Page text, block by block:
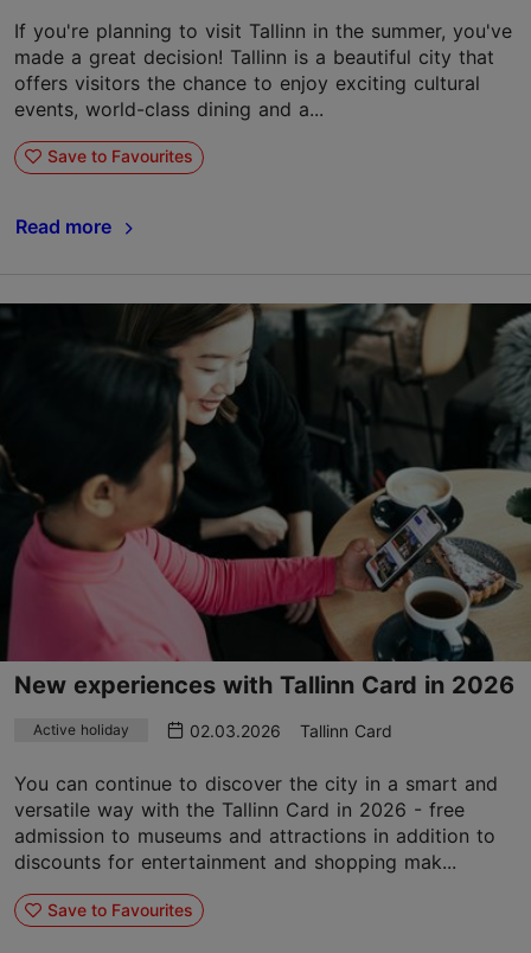
If you're planning to visit Tallinn in the summer, you've
made a great decision! Tallinn is a beautiful city that
offers visitors the chance to enjoy exciting cultural
events, world-class dining and a...
Save to Favourites
Read more
New experiences with Tallinn Card in 2026
Active holiday 02.03.2026 Tallinn Card
You can continue to discover the city in a smart and
versatile way with the Tallinn Card in 2026 - free
admission to museums and attractions in addition to
discounts for entertainment and shopping mak...
Save to Favourites